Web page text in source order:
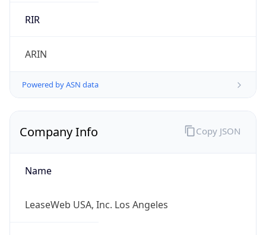
RIR
ARIN
Powered by ASN data
Company Info
Name
LeaseWeb USA, Inc. Los Angeles
Copy JSON